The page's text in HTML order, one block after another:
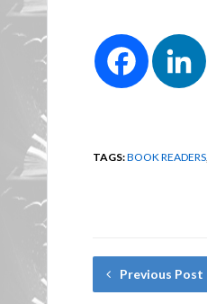
TAGS:BOOK READERS
Previous Post